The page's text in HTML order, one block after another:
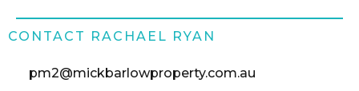
Contact
CONTACT RACHAEL RYAN
pm2@mickbarlowproperty.com.au